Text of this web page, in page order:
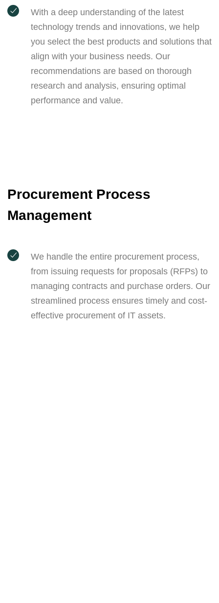
With a deep understanding of the latest
technology trends and innovations, we help
you select the best products and solutions that
align with your business needs. Our
recommendations are based on thorough
research and analysis, ensuring optimal
performance and value.
Procurement Process
Management
We handle the entire procurement process,
from issuing requests for proposals (RFPs) to
managing contracts and purchase orders. Our
streamlined process ensures timely and cost-
effective procurement of IT assets.